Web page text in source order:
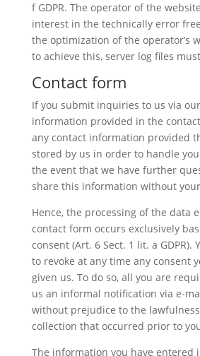
f GDPR. The operator of the
interest in the technically error
the optimization of the operator’s
to achieve this, server log files
Contact form
If you submit inquiries to us via
information provided in the
any contact information provided
stored by us in order to handle
the event that we have further
share this information without
Hence, the processing of the data
contact form occurs exclusively
consent (Art. 6 Sect. 1 lit. a GDPR).
to revoke at any time any consent
given us. To do so, all you are
us an informal notification via e-
without prejudice to the
collection that occurred prior to
The information you have entered